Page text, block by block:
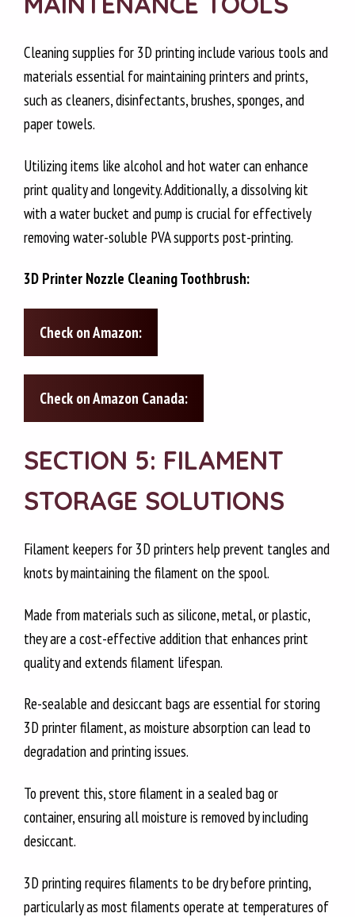
Cleaning supplies for 3D printing include various tools and
materials essential for maintaining printers and prints,
such as cleaners, disinfectants, brushes, sponges, and
paper towels.
Utilizing items like alcohol and hot water can enhance
print quality and longevity. Additionally, a dissolving kit
with a water bucket and pump is crucial for effectively
removing water-soluble PVA supports post-printing.
3D Printer Nozzle Cleaning Toothbrush:
Check on Amazon:
Check on Amazon Canada:
SECTION 5: FILAMENT
STORAGE SOLUTIONS
Filament keepers for 3D printers help prevent tangles and
knots by maintaining the filament on the spool.
Made from materials such as silicone, metal, or plastic,
they are a cost-effective addition that enhances print
quality and extends filament lifespan.
Re-sealable and desiccant bags are essential for storing
3D printer filament, as moisture absorption can lead to
degradation and printing issues.
To prevent this, store filament in a sealed bag or
container, ensuring all moisture is removed by including
desiccant.
3D printing requires filaments to be dry before printing,
particularly as most filaments operate at temperatures of